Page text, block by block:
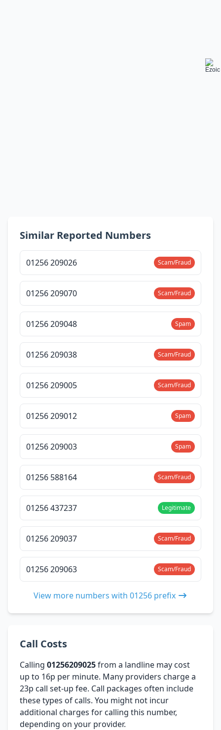
Similar Reported Numbers
01256 209026 Scam/Fraud
01256 209070 Scam/Fraud
01256 209048 Spam
01256 209038 Scam/Fraud
01256 209005 Scam/Fraud
01256 209012 Spam
01256 209003 Spam
01256 588164 Scam/Fraud
01256 437237 Legitimate
01256 209037 Scam/Fraud
01256 209063 Scam/Fraud
View more numbers with 01256 prefix
Call Costs
Calling 01256209025from a landline may cost
up to 16p per minute. Many providers charge a
23p call set-up fee. Call packages often include
these types of calls. You might not incur
additional charges for calling this number,
depending on your provider.